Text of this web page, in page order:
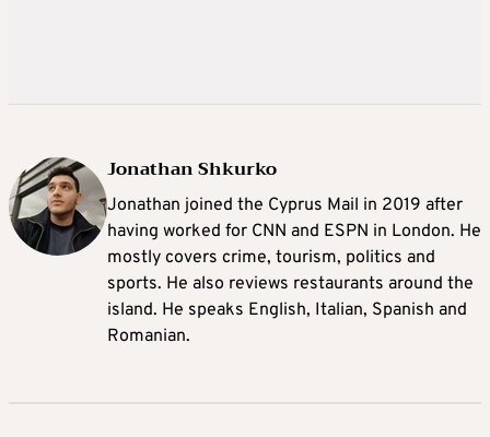
Jonathan Shkurko
Jonathan joined the Cyprus Mail in 2019 after
having worked for CNN and ESPN in London. He
mostly covers crime, tourism, politics and
sports. He also reviews restaurants around the
island. He speaks English, Italian, Spanish and
Romanian.